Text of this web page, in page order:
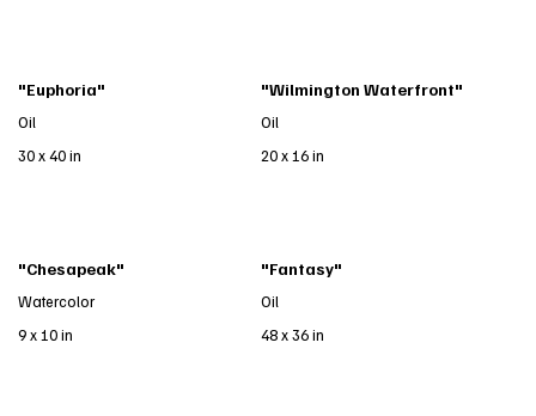
30 x 40 in
"Euphoria"
Oil
20 x 16 in
"Wilmington Waterfront"
Oil
9 x 10 in
"Chesapeak"
Watercolor
48 x 36 in
"Fantasy"
Oil